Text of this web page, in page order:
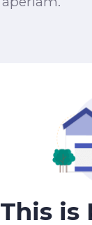
This is